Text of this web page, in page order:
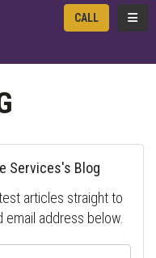
CALL
Services's Blog
articles straight to
email address below.